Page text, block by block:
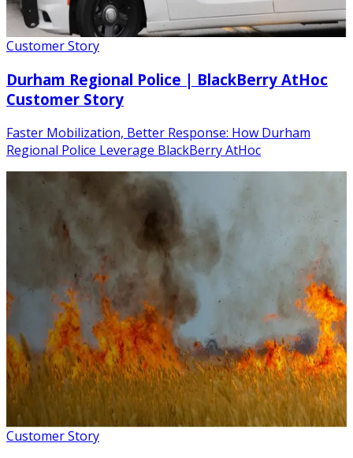
Customer Story
Durham Regional Police | BlackBerry AtHoc
Customer Story
Faster Mobilization, Better Response: How Durham
Regional Police Leverage BlackBerry AtHoc
Customer Story